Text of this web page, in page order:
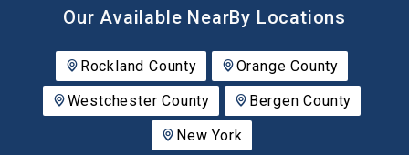
Our Available NearBy Locations
Rockland County
Orange County
Westchester County
Bergen County
New York